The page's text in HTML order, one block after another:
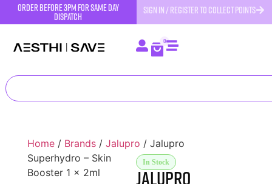
order before 3pm for same day
dispatch
SIGN IN / REGISTER TO COLLECT POINTS
0
Home/ Brands/ Jalupro / Jalupro
Superhydro – Skin
Booster 1 x 2ml
In Stock
Jalupro